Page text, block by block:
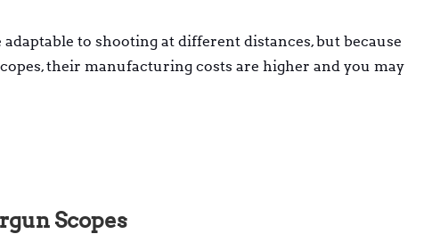
to shooting at different distances, but because
their manufacturing costs are higher and you may
Scopes